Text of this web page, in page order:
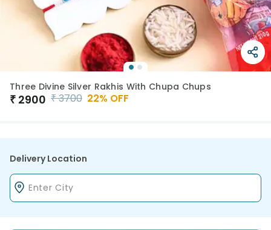
Three Divine Silver Rakhis With Chupa Chups
₹ 2900 ₹3700 22% OFF
Delivery Location